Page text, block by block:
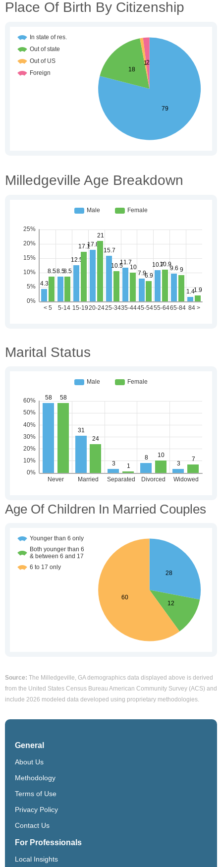
Place Of Birth By Citizenship
Milledgeville Age Breakdown
Marital Status
Age Of Children In Married Couples
Source: The Milledgeville, GA demographics data displayed above is derived
from the United States Census Bureau American Community Survey (ACS) and
include 2026 modeled data developed using proprietary methodologies.
General
About Us
Methodology
Terms of Use
Privacy Policy
Contact Us
For Professionals
Local Insights